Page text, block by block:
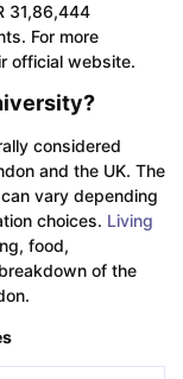
31,86,444
For more
official website.
considered
and the UK. The
vary depending
choices. Living
food,
of the